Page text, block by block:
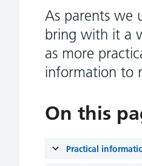
As parents we
bring with it a
as more
information to
On this
Practical